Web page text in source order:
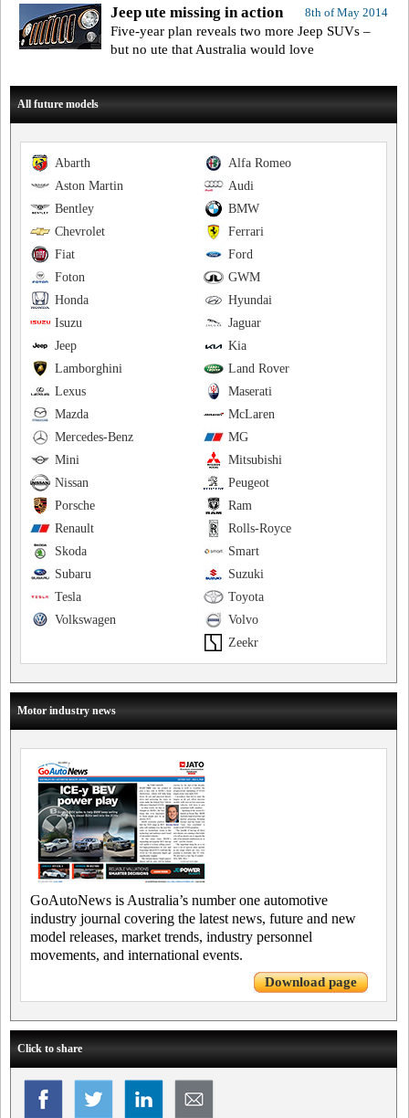
8th of May 2014
Jeep ute missing in action
Five-year plan reveals two more Jeep SUVs –
but no ute that Australia would love
All future models
Alfa Romeo
Abarth
Audi
Aston Martin
BMW
Bentley
Ferrari
Chevrolet
Ford
Fiat
GWM
Foton
Hyundai
Honda
Jaguar
Isuzu
Kia
Jeep
Land Rover
Lamborghini
Maserati
Lexus
McLaren
Mazda
MG
Mercedes-Benz
Mitsubishi
Mini
Peugeot
Nissan
Ram
Porsche
Rolls-Royce
Renault
Smart
Skoda
Suzuki
Subaru
Toyota
Tesla
Volvo
Volkswagen
Zeekr
Motor industry news
GoAutoNews is Australia’s number one automotive
industry journal covering the latest news, future and new
model releases, market trends, industry personnel
movements, and international events.
Download page
Click to share